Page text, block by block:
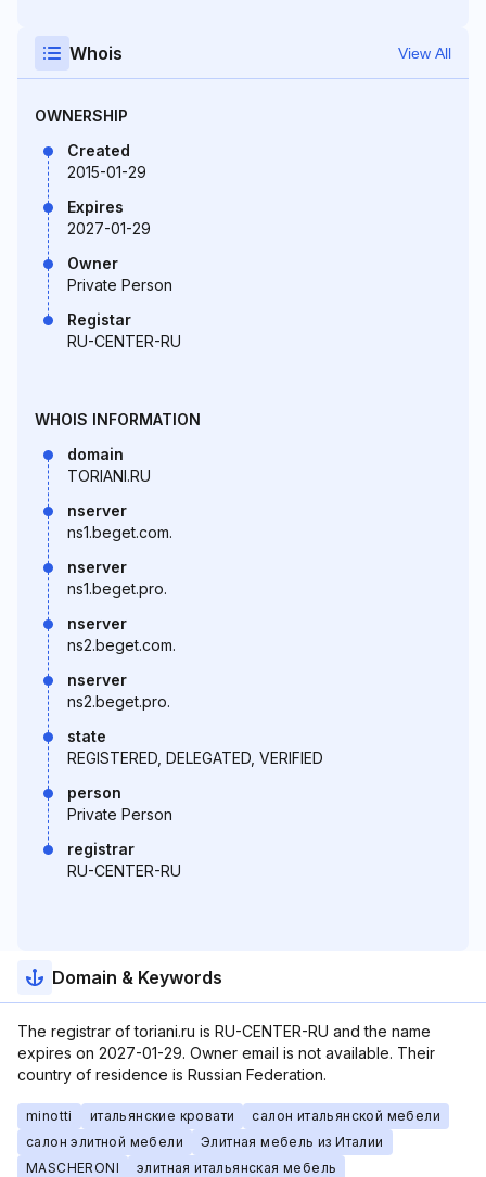
Whois View All
OWNERSHIP
Created
2015-01-29
Expires
2027-01-29
Owner
Private Person
Registar
RU-CENTER-RU
WHOIS INFORMATION
domain
TORIANI.RU
nserver
ns1.beget.com.
nserver
ns1.beget.pro.
nserver
ns2.beget.com.
nserver
ns2.beget.pro.
state
REGISTERED, DELEGATED, VERIFIED
person
Private Person
registrar
RU-CENTER-RU
Domain & Keywords
The registrar of toriani.ru is RU-CENTER-RU and the name
expires on 2027-01-29. Owner email is not available. Their
country of residence is Russian Federation.
minotti итальянские кровати
салон итальянской мебели
салон элитной мебели
Элитная мебель из Италии
MASCHERONI
элитная итальянская мебель